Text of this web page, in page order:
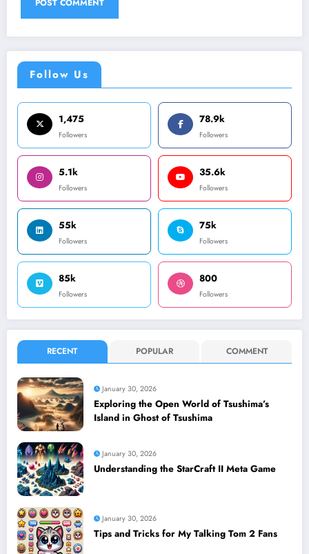
Follow Us
1,475
Followers
78.9k
Followers
5.1k
Followers
35.6k
Followers
55k
Followers
75k
Followers
85k
Followers
800
Followers
RECENT POPULAR COMMENT
January 30, 2026
Exploring the Open World of Tsushima’s
Island in Ghost of Tsushima
January 30, 2026
Understanding the StarCraft II Meta Game
January 30, 2026
Tips and Tricks for My Talking Tom 2 Fans